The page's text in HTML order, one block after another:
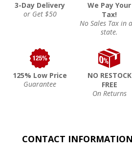
3-Day Delivery
or Get $50
We Pay Your
Tax!
No Sales Tax in
state.
125% Low Price
Guarantee
NO RESTOCK
FREE
On Returns
CONTACT INFORMATION